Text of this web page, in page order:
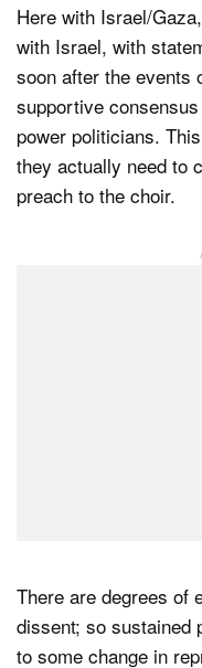
Here with Israel/
with Israel, with
soon after the events
supportive
power politicians.
they actually need to
preach to the choir.
There are degrees of
dissent; so sustained
to some change in